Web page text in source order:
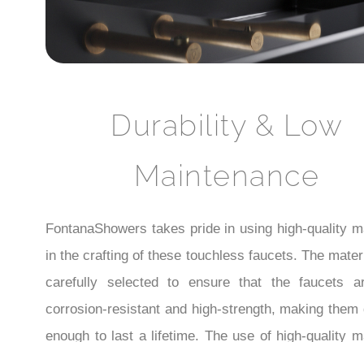
Durability & Low
Maintenance
FontanaShowers takes pride in using high-quality
in the crafting of these touchless faucets. The
carefully selected to ensure that the faucets
corrosion-resistant and high-strength, making them
enough to last a lifetime. The use of high-quality